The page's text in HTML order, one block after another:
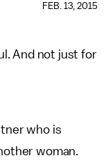
FEB. 13, 2015
And not just for
who is
woman.